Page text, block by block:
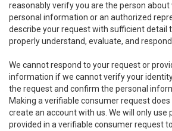
reasonably verify you are the person
personal information or an authorized
describe your request with sufficient detail
properly understand, evaluate, and respond
We cannot respond to your request or
information if we cannot verify your
the request and confirm the personal
Making a verifiable consumer request
create an account with us. We will only
provided in a verifiable consumer request